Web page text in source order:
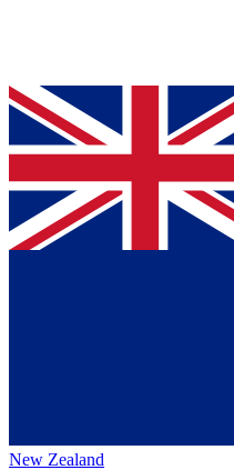
New Zealand